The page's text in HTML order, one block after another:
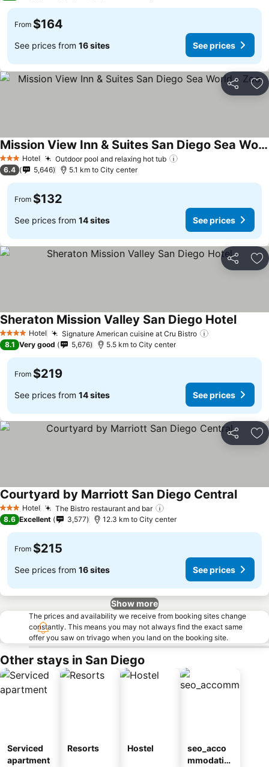
From $164
See prices from 16 sites See prices
Share
3 StarsHotel Outdoor pool and relaxing hot tub
Mission View Inn & Suites San Diego Sea World - Zoo
6.4 5,646 5.1 km to City center
From $132
See prices from 14 sites See prices
Share
4 Stars Hotel Signature American cuisine at Cru Bistro
Sheraton Mission Valley San Diego Hotel
8.1 Very good 5,676 5.5 km to City center
From $219
See prices from 14 sites See prices
Share
3 StarsHotel The Bistro restaurant and bar
Courtyard by Marriott San Diego Central
8.6 Excellent 3,577 12.3 km to City center
From $215
See prices from 16 sites See prices
Show more
The prices and availability we receive from booking sites change
constantly. This means you may not always find the exact same
offer you saw on trivago when you land on the booking site.
Other stays in San Diego
Serviced
apartment
Resorts Hostel
seo_acco
mmodatio